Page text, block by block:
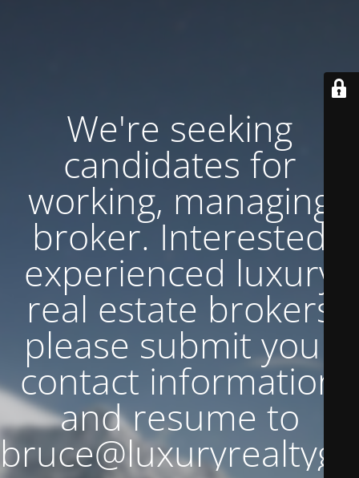
We're seeking
candidates for
working, managing
broker. Interested
experienced luxury
real estate brokers
please submit your
contact information
and resume to